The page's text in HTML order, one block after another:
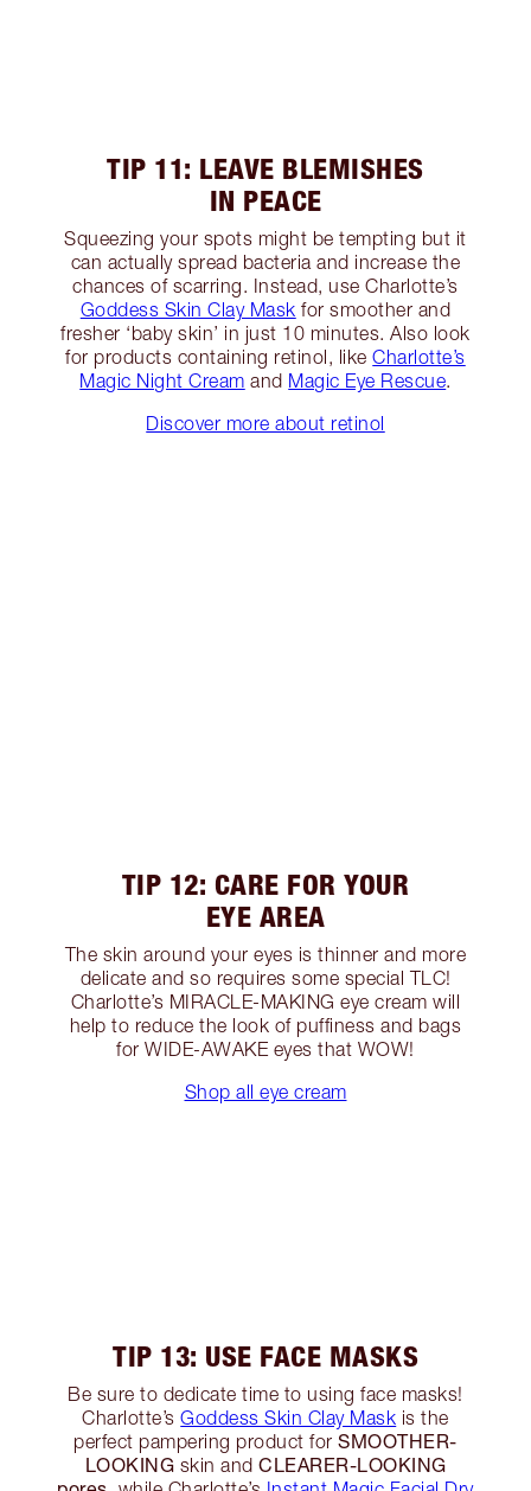
TIP 11: LEAVE BLEMISHES
IN PEACE
Squeezing your spots might be tempting but it
can actually spread bacteria and increase the
chances of scarring. Instead, use Charlotte’s
Goddess Skin Clay Mask for smoother and
fresher ‘baby skin’ in just 10 minutes. Also look
for products containing retinol, likeCharlotte’s
Magic Night Cream and Magic Eye Rescue.
Discover more about retinol
TIP 12: CARE FOR YOUR
EYE AREA
The skin around your eyes is thinner and more
delicate and so requires some special TLC!
Charlotte’s MIRACLE-MAKING eye cream will
help to reduce the look of puffiness and bags
for WIDE-AWAKE eyes that WOW!
Shop all eye cream
TIP 13: USE FACE MASKS
Be sure to dedicate time to using face masks!
Charlotte’sGoddess Skin Clay Mask is the
perfect pampering product forSMOOTHER-
LOOKING skin and CLEARER-LOOKING